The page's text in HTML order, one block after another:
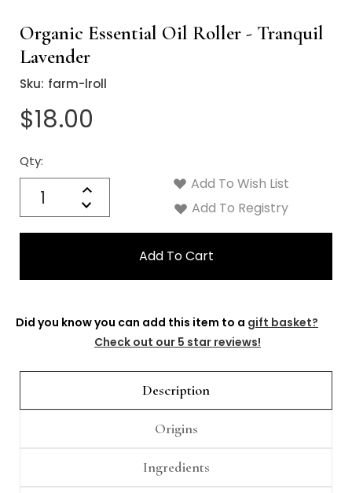
Organic Essential Oil Roller - Tranquil
Lavender
Sku: farm-lroll
$18.00
Qty:
Increase
Quantity:
Decrease
Quantity:
Current
Stock:
Add To Wish List
Add To Registry
Did you know you can add this item to a gift basket?
Check out our 5 star reviews!
Description
Origins
Ingredients